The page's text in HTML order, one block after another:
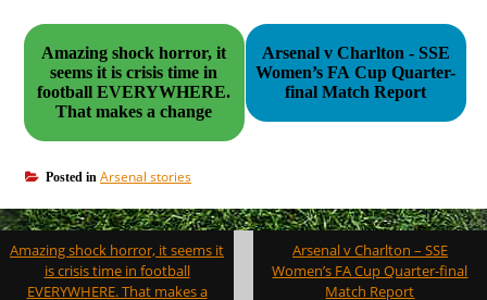
Amazing shock horror, it
seems it is crisis time in
football EVERYWHERE.
That makes a change
Arsenal v Charlton - SSE
Women’s FA Cup Quarter-
final Match Report
Posted in Arsenal stories
Post
navigation
Amazing shock horror, it seems it
is crisis time in football
EVERYWHERE. That makes a
Arsenal v Charlton – SSE
Women’s FA Cup Quarter-final
Match Report